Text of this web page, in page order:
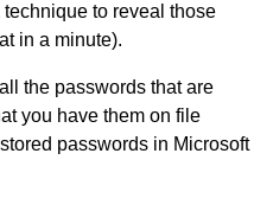
technique to reveal those
in a minute).
the passwords that are
you have them on file
passwords in Microsoft